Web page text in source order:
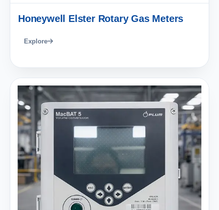
Honeywell Elster Rotary Gas Meters
Explore